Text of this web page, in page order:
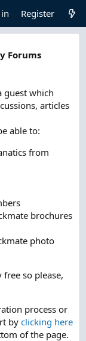
Register
Forums
guest which
articles
able to:
from
brochures
photo
so please,
process or
by clicking here
of the page.